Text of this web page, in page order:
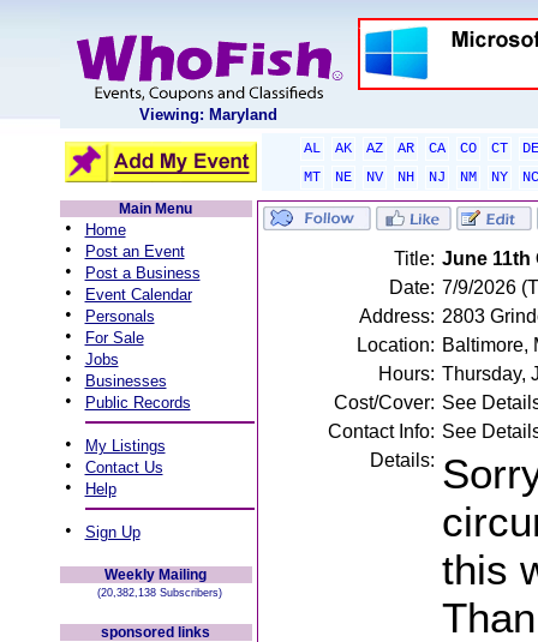
Viewing: Maryland
AL AK AZ AR CA CO CT
DE
MT
NE NV NH NJ NM NY
NC
Main Menu
• Home
• Post an Event
• Post a Business
• Event Calendar
• Personals
• For Sale
• Jobs
• Businesses
• Public Records
• My Listings
• Contact Us
• Help
• Sign Up
Weekly Mailing
(20,382,138 Subscribers)
sponsored links
Title: June 11th
Date: 7/9/2026
Address: 2803
Location: Baltimore,
Hours: Thursday,
Cost/Cover: See
Contact Info: See
Details:
this